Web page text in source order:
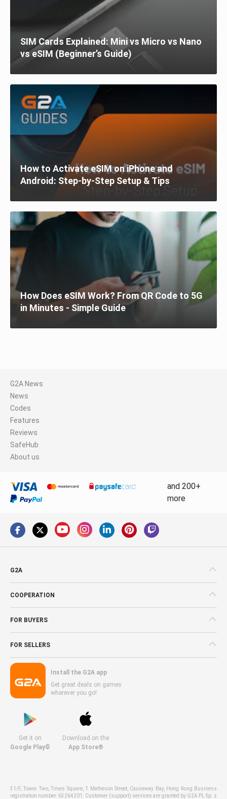
SIM Cards Explained: Mini vs Micro vs Nano
vs eSIM (Beginner’s Guide)
How to Activate eSIM on iPhone and
Android: Step-by-Step Setup & Tips
How Does eSIM Work? From QR Code to 5G
in Minutes - Simple Guide
G2A News
News
Codes
Features
Reviews
SafeHub
About us
and 200+
more
G2A
COOPERATION
FOR BUYERS
FOR SELLERS
Install the G2A app
Get great deals on games
wherever you go!
Get it on
Google Play©
Download on the
App Store®
31/F, Tower Two, Times Square, 1 Matheson Street, Causeway Bay, Hong Kong Business
registration number: 63264201. Customer (support) services are granted by G2A PL Sp. z